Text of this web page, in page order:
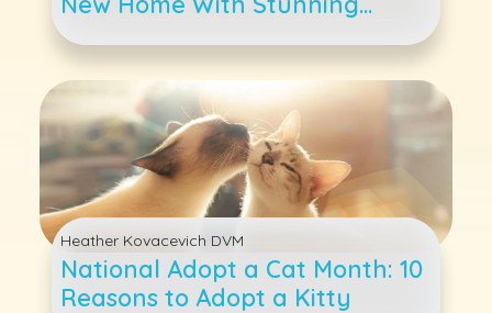
Success
Heather Kovacevich DVM
National Adopt a Cat Month: 10
Reasons to Adopt a Kitty